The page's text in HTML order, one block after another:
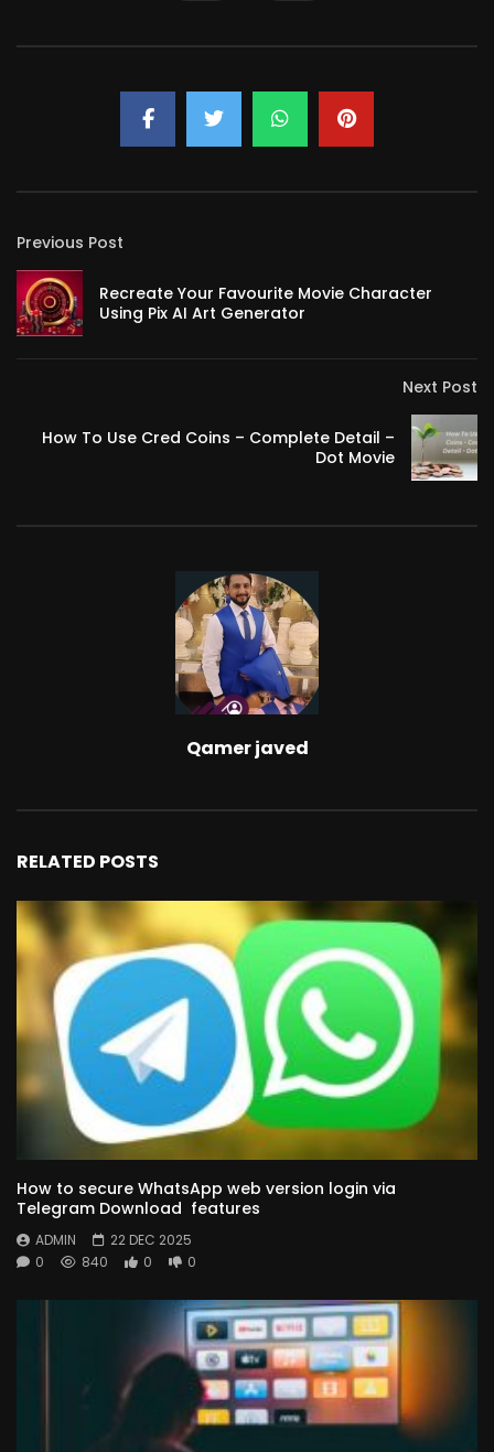
Previous Post
Recreate Your Favourite Movie Character
Using Pix AI Art Generator
Next Post
How To Use Cred Coins – Complete Detail –
Dot Movie
Qamer javed
RELATED POSTS
How to secure WhatsApp web version login via
Telegram Download features
ADMIN
22 DEC 2025
0
840 0 0